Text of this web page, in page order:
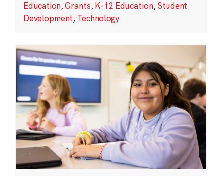
Education,Grants,K-12 Education,Student
Development, Technology